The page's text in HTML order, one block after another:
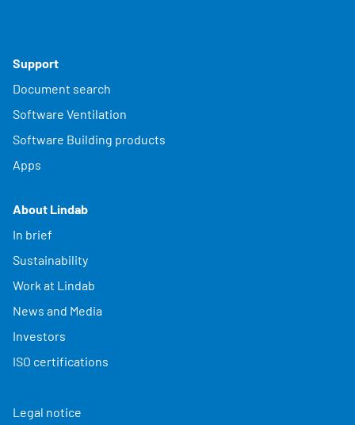
Support
Document search
Software Ventilation
Software Building products
Apps
About Lindab
In brief
Sustainability
Work at Lindab
News and Media
Investors
ISO certifications
Legal notice